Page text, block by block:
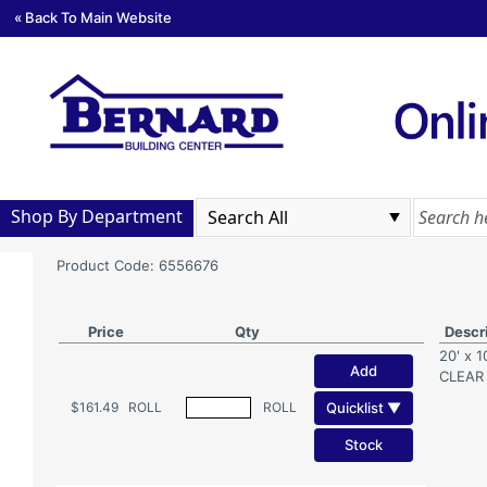
« Back To Main Website
Shop By Department
Product Code: 6556676
Price Qty
$161.49 ROLL ROLL
Add
Quicklist ▼
Stock
20' x